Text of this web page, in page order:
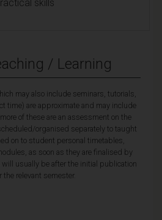
skills
/ Learning
may also include seminars, tutorials,
time) are approximate and may include
of these are an assessment on the
organised separately to taught
on to student personal timetables,
as soon as they are finalised by
usually be after the initial publication
relevant semester.